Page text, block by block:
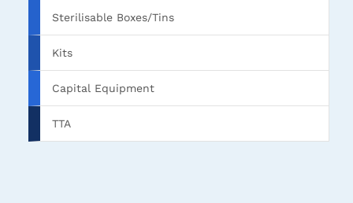
Sterilisable Boxes/Tins
Kits
Capital Equipment
TTA